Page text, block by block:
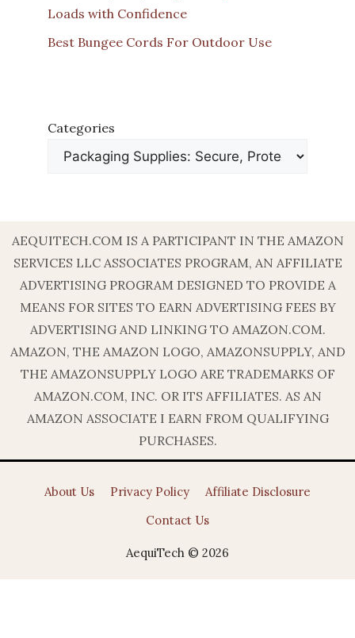
Loads with Confidence
Best Bungee Cords For Outdoor Use
Categories
AEQUITECH.COM IS A PARTICIPANT IN THE AMAZON
SERVICES LLC ASSOCIATES PROGRAM, AN AFFILIATE
ADVERTISING PROGRAM DESIGNED TO PROVIDE A
MEANS FOR SITES TO EARN ADVERTISING FEES BY
ADVERTISING AND LINKING TO AMAZON.COM.
AMAZON, THE AMAZON LOGO, AMAZONSUPPLY, AND
THE AMAZONSUPPLY LOGO ARE TRADEMARKS OF
AMAZON.COM, INC. OR ITS AFFILIATES. AS AN
AMAZON ASSOCIATE I EARN FROM QUALIFYING
PURCHASES.
About Us Privacy Policy
Affiliate Disclosure
Contact Us
AequiTech © 2026